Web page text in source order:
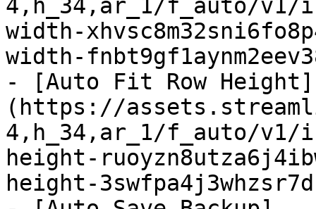
4,h_34,ar_1/f_auto/
width-
width-
- [Auto Fit Row Height]
(https://
4,h_34,ar_1/f_auto/
height-
height-